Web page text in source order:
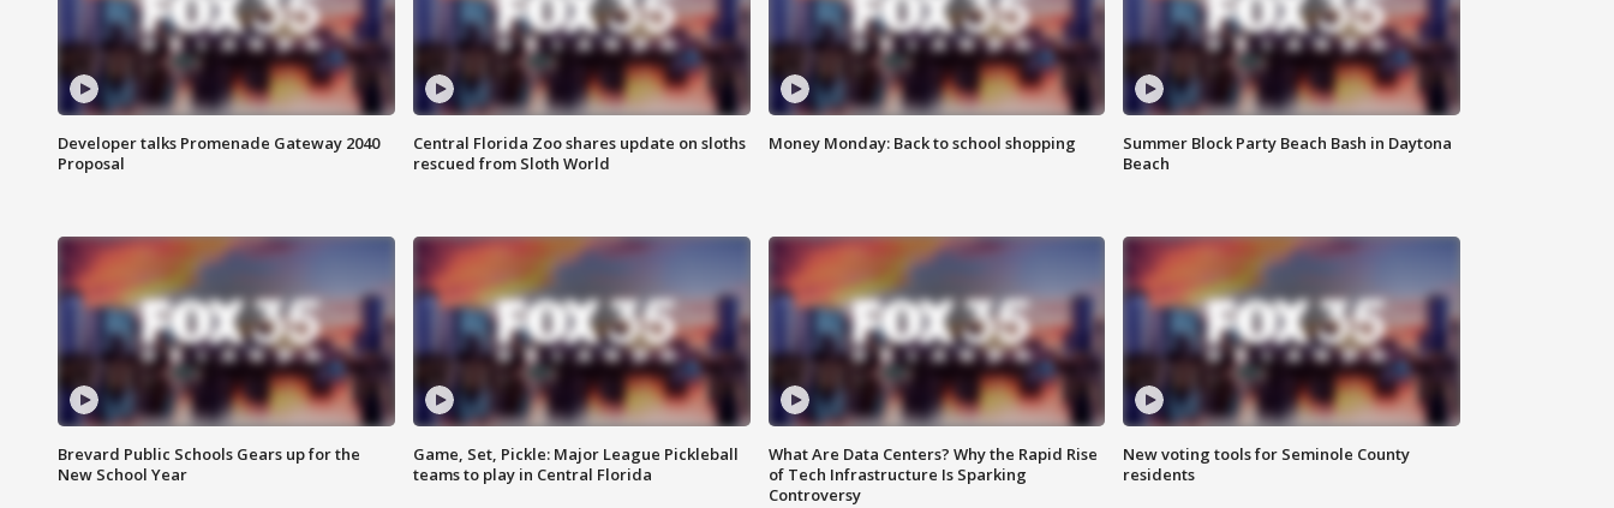
Developer talks Promenade Gateway 2040
Proposal
Central Florida Zoo shares update on sloths
rescued from Sloth World
Money Monday: Back to school shopping
Summer Block Party Beach Bash in Daytona
Beach
Brevard Public Schools Gears up for the
New School Year
Game, Set, Pickle: Major League Pickleball
teams to play in Central Florida
What Are Data Centers? Why the Rapid Rise
of Tech Infrastructure Is Sparking
Controversy
New voting tools for Seminole County
residents